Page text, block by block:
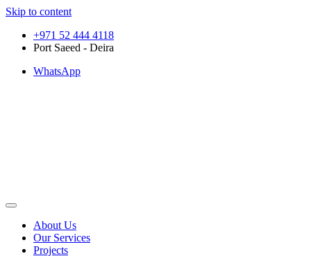
Skip to content
+971 52 444 4118
Port Saeed - Deira
WhatsApp
About Us
Our Services
Projects